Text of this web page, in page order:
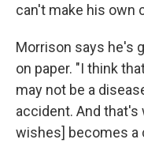
can't make his own
Morrison says he's
on paper. "I think
may not be a
accident. And
wishes] becomes a